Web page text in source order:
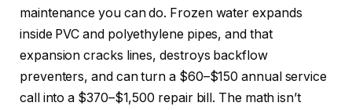
maintenance you can do. Frozen water expands
inside PVC and polyethylene pipes, and that
expansion cracks lines, destroys backflow
preventers, and can turn a $60–$150 annual service
call into a $370–$1,500 repair bill. The math isn’t